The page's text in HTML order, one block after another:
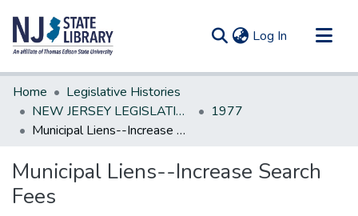
Log In (current)
Communities & Collections
All of DSpace
Statistics
Home
Legislative Histories
NEW JERSEY LEGISLATIVE HISTORIES
1977
Municipal Liens--Increase Search Fees
Municipal Liens--Increase Search
Fees